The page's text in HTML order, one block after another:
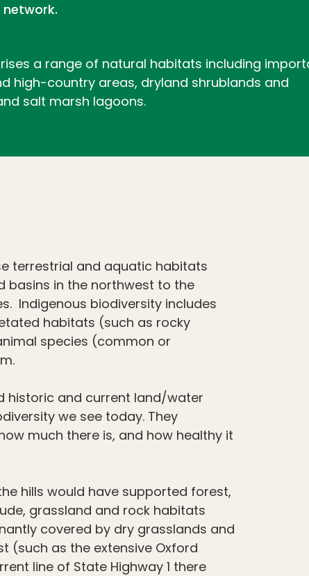
a range of natural habitats including
high-country areas, dryland shrublands and
salt marsh lagoons.
terrestrial and aquatic habitats
basins in the northwest to the
Indigenous biodiversity includes
habitats (such as rocky
species (common or
historic and current land/water
we see today. They
much there is, and how healthy it
hills would have supported forest,
grassland and rock habitats
covered by dry grasslands and
(such as the extensive Oxford
line of State Highway 1 there